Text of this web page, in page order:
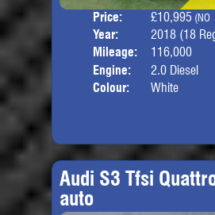
Price: £10,995 (NO
Year:
2018 (18
Mileage:
116,000
Engine:
2.0 Diesel
Colour:
White
Audi S3 Tfsi
auto